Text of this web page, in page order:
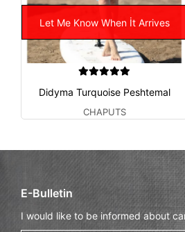
Let Me Know When İt Arrives
Didyma Turquoise Peshtemal
CHAPUTS
E-Bulletin
I would like to be informed about